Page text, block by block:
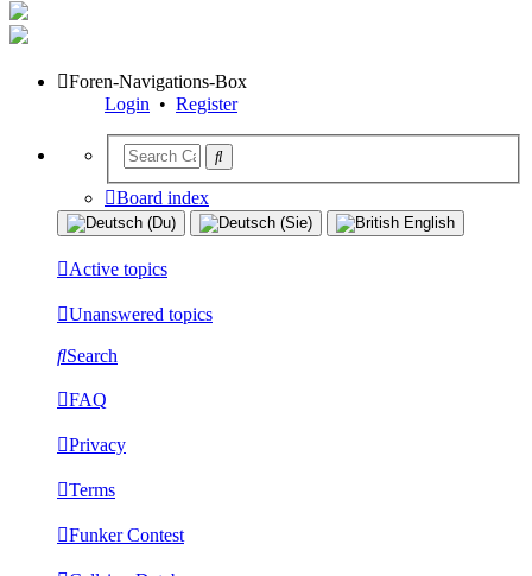
Foren-Navigations-Box
Login • Register
Board index
Active topics
Unanswered topics
Search
FAQ
Privacy
Terms
Funker Contest